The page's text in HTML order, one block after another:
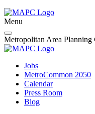
Menu
Metropolitan Area Planning
Jobs
MetroCommon 2050
Calendar
Press Room
Blog